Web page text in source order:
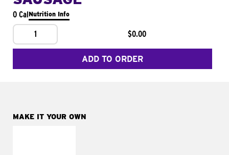
0 CalNutrition Info
1 $0.00
ADD TO ORDER
MAKE IT YOUR OWN